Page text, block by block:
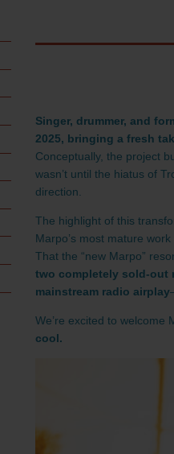
Singer, drummer, and
2025, bringing a fresh
Conceptually, the project
wasn’t until the hiatus of
direction.
The highlight of this
Marpo’s most mature
That the “new Marpo”
two completely sold-out
mainstream radio airplay
We’re excited to
cool.